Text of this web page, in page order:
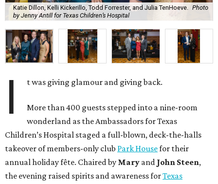
Katie Dillon, Kelli Kickerillo, Todd Forrester, and Julia TenHoeve.
Photo
by Jenny Antill for Texas Children’s Hospital
I t was giving glamour and giving back.
More than 400 guests stepped into a nine-room
wonderland as the Ambassadors for Texas
Children’s Hospital staged a full-blown, deck-the-halls
takeover of members-only club Park Housefor their
annual holiday fête. Chaired by Mary and John Steen,
the evening raised spirits and awareness forTexas